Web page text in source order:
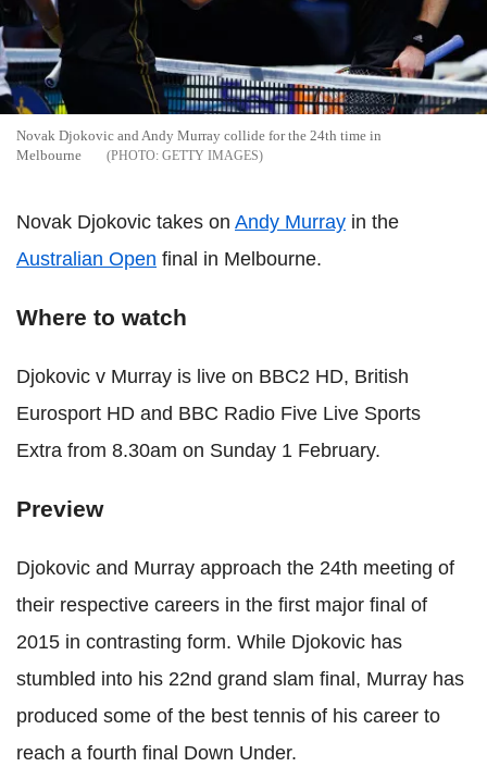
Novak Djokovic and Andy Murray collide for the 24th time in
Melbourne
GETTY IMAGES
Novak Djokovic takes on Andy Murray in the
Australian Open final in Melbourne.
Where to watch
Djokovic v Murray is live on BBC2 HD, British
Eurosport HD and BBC Radio Five Live Sports
Extra from 8.30am on Sunday 1 February.
Preview
Djokovic and Murray approach the 24th meeting of
their respective careers in the first major final of
2015 in contrasting form. While Djokovic has
stumbled into his 22nd grand slam final, Murray has
produced some of the best tennis of his career to
reach a fourth final Down Under.